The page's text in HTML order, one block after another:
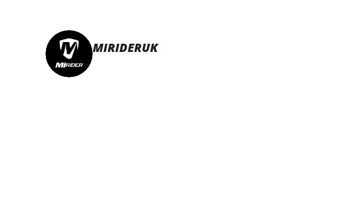
MIRIDERUK